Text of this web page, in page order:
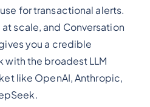
for transactional alerts.
scale, and Conversation
you a credible
with the broadest LLM
like OpenAI, Anthropic,